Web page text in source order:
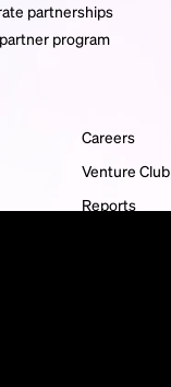
partnerships
program
Careers
Venture Club
Reports